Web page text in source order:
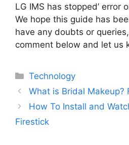
LG IMS has stopped’ error
We hope this guide has
have any doubts or
comment below and let us
Categories
Technology
What is Bridal Makeup?
How To Install and
Firestick